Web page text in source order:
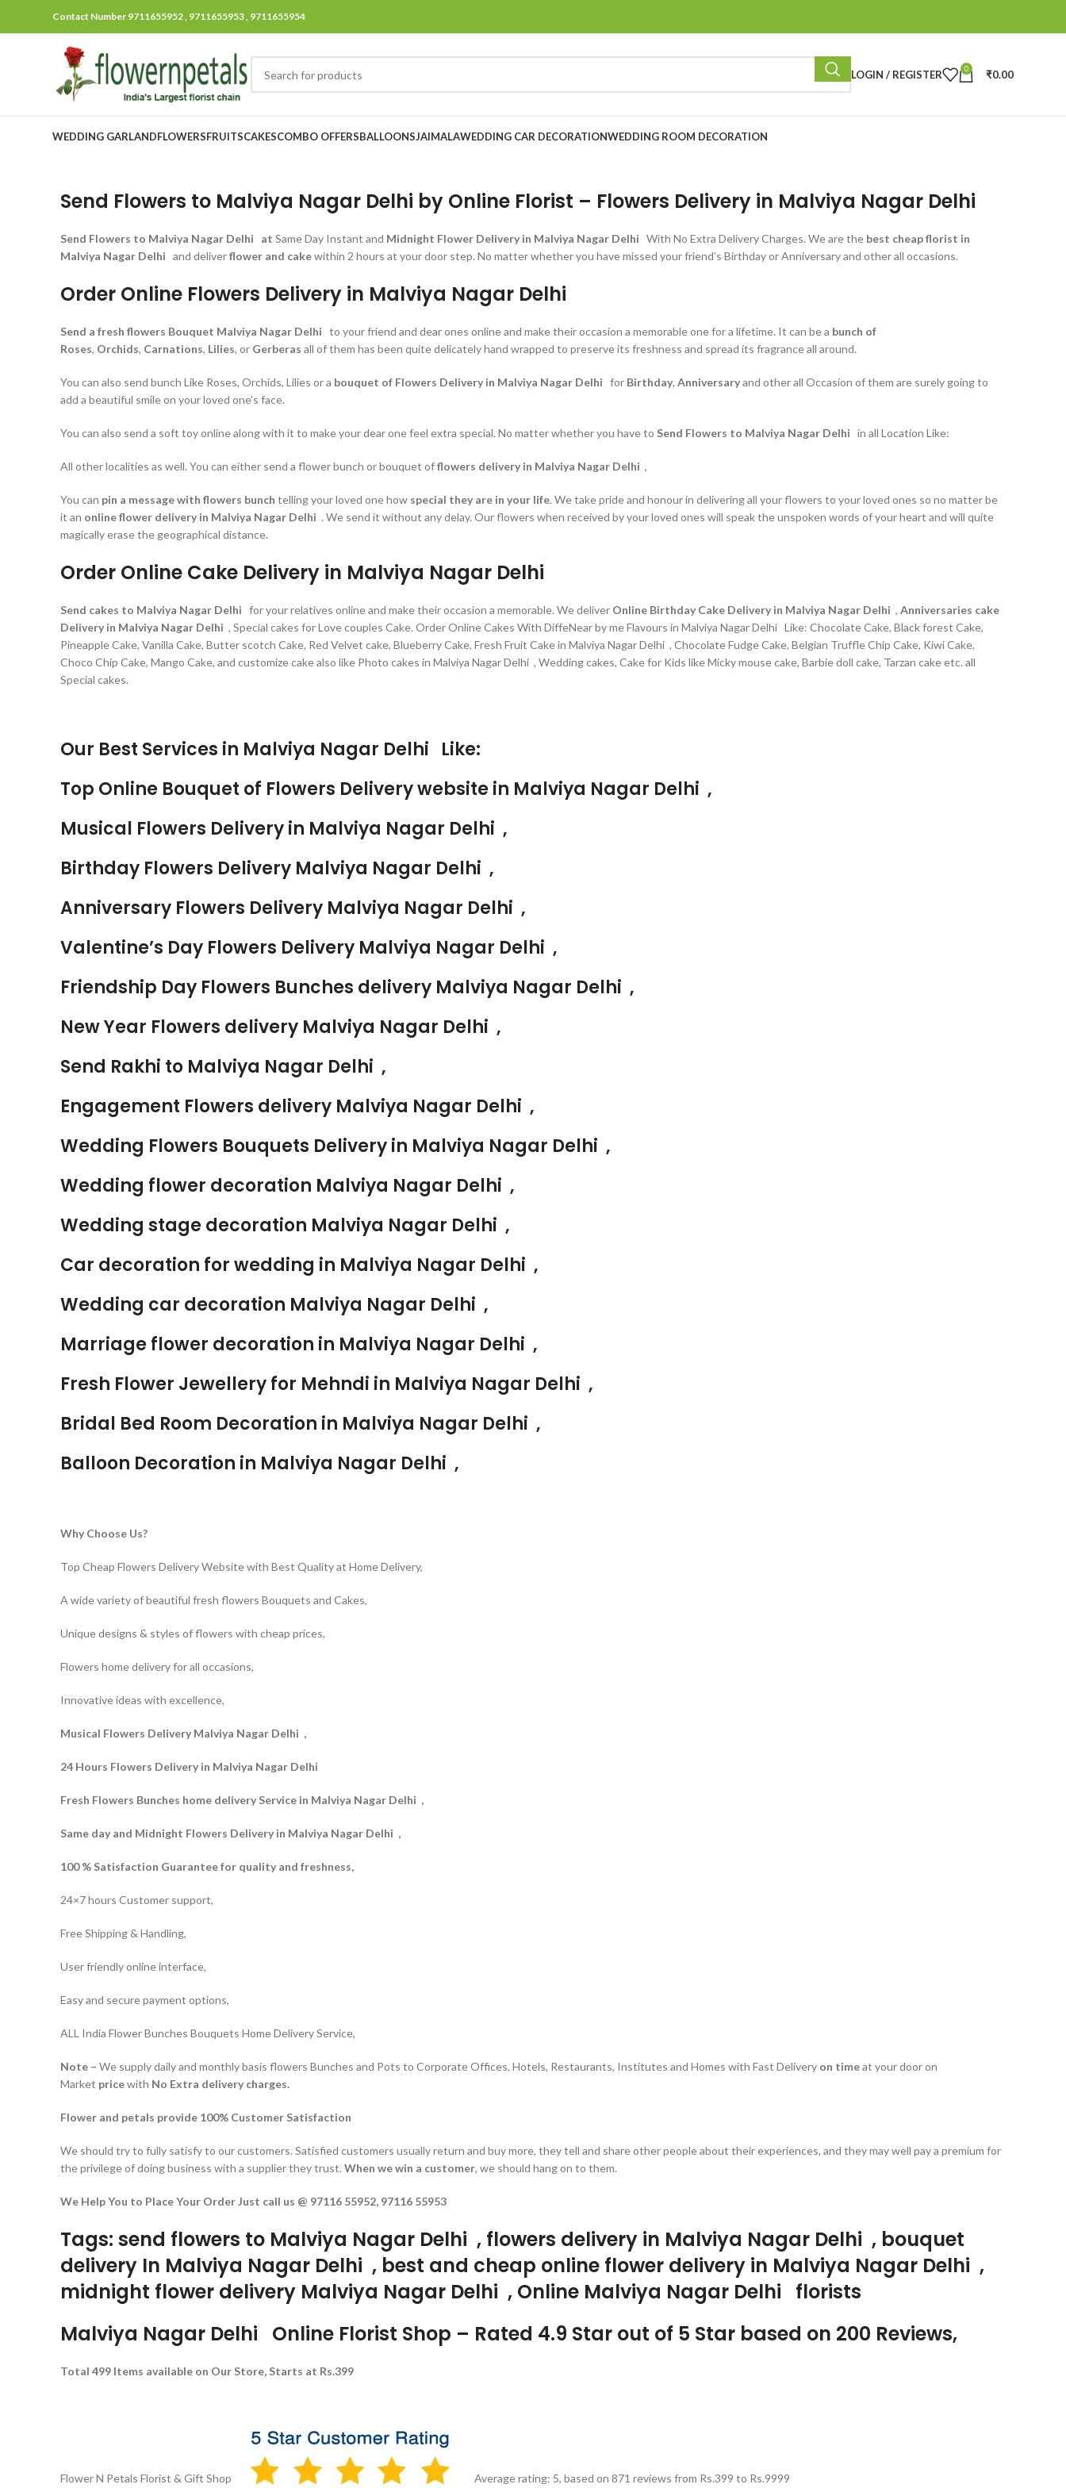
Contact Number 9711655952 , 9711655953 , 9711655954
LOGIN / REGISTER 0 ₹0.00
WEDDING GARLANDFLOWERSFRUITSCAKESCOMBO OFFERSBALLOONSJAIMALAWEDDING CAR DECORATIONWEDDING ROOM DECORATION
Send Flowers to Malviya Nagar Delhi by Online Florist – Flowers Delivery in Malviya Nagar Delhi
Send Flowers to Malviya Nagar Delhi at Same Day Instant and Midnight Flower Delivery in Malviya Nagar Delhi With No Extra Delivery Charges. We are the best cheap florist in
Malviya Nagar Delhi and deliverflower and cakewithin 2 hours at your door step. No matter whether you have missed your friend’s Birthday or Anniversary and other all occasions.
Order Online Flowers Delivery in Malviya Nagar Delhi
Send a fresh flowers Bouquet Malviya Nagar Delhi to your friend and dear ones online and make their occasion a memorable one for a lifetime. It can be a bunch of
Roses, Orchids, Carnations, Lilies, or Gerberas all of them has been quite delicately hand wrapped to preserve its freshness and spread its fragrance all around.
You can also send bunch Like Roses, Orchids, Lilies or a bouquet of Flowers Delivery in Malviya Nagar Delhi for Birthday, Anniversaryand other all Occasion of them are surely going to
add a beautiful smile on your loved one’s face.
You can also send a soft toy online along with it to make your dear one feel extra special. No matter whether you have to Send Flowers to Malviya Nagar Delhi in all Location Like:
All other localities as well. You can either send a flower bunch or bouquet offlowers delivery in Malviya Nagar Delhi ,
You can pin a message with flowers bunch telling your loved one how special they are in your life. We take pride and honour in delivering all your flowers to your loved ones so no matter be
it an online flower delivery in Malviya Nagar Delhi . We send it without any delay. Our flowers when received by your loved ones will speak the unspoken words of your heart and will quite
magically erase the geographical distance.
Order Online Cake Delivery in Malviya Nagar Delhi
Send cakes to Malviya Nagar Delhi for your relatives online and make their occasion a memorable. We deliver Online Birthday Cake Delivery in Malviya Nagar Delhi , Anniversaries cake
Delivery in Malviya Nagar Delhi , Special cakes for Love couples Cake. Order Online Cakes With DiffeNear by me Flavours in Malviya Nagar Delhi Like: Chocolate Cake, Black forest Cake,
Pineapple Cake, Vanilla Cake, Butter scotch Cake, Red Velvet cake, Blueberry Cake, Fresh Fruit Cake in Malviya Nagar Delhi , Chocolate Fudge Cake, Belgian Truffle Chip Cake, Kiwi Cake,
Choco Chip Cake, Mango Cake, and customize cake also like Photo cakes in Malviya Nagar Delhi , Wedding cakes, Cake for Kids like Micky mouse cake, Barbie doll cake, Tarzan cake etc. all
Special cakes.
Our Best Services in Malviya Nagar Delhi Like:
Top Online Bouquet of Flowers Delivery website in Malviya Nagar Delhi ,
Musical Flowers Delivery in Malviya Nagar Delhi ,
Birthday Flowers Delivery Malviya Nagar Delhi ,
Anniversary Flowers Delivery Malviya Nagar Delhi ,
Valentine’s Day Flowers Delivery Malviya Nagar Delhi ,
Friendship Day Flowers Bunches delivery Malviya Nagar Delhi ,
New Year Flowers delivery Malviya Nagar Delhi ,
Send Rakhi to Malviya Nagar Delhi ,
Engagement Flowers delivery Malviya Nagar Delhi ,
Wedding Flowers Bouquets Delivery in Malviya Nagar Delhi ,
Wedding flower decoration Malviya Nagar Delhi ,
Wedding stage decoration Malviya Nagar Delhi ,
Car decoration for wedding in Malviya Nagar Delhi ,
Wedding car decoration Malviya Nagar Delhi ,
Marriage flower decoration in Malviya Nagar Delhi ,
Fresh Flower Jewellery for Mehndi in Malviya Nagar Delhi ,
Bridal Bed Room Decoration in Malviya Nagar Delhi ,
Balloon Decoration in Malviya Nagar Delhi ,
Why Choose Us?
Top Cheap Flowers Delivery Website with Best Quality at Home Delivery,
A wide variety of beautiful fresh flowers Bouquets and Cakes,
Unique designs & styles of flowers with cheap prices,
Flowers home delivery for all occasions,
Innovative ideas with excellence,
Musical Flowers Delivery Malviya Nagar Delhi ,
24 Hours Flowers Delivery in Malviya Nagar Delhi
Fresh Flowers Bunches home delivery Service in Malviya Nagar Delhi ,
Same day and Midnight Flowers Delivery in Malviya Nagar Delhi ,
100 % Satisfaction Guarantee for quality and freshness,
24×7 hours Customer support,
Free Shipping & Handling,
User friendly online interface,
Easy and secure payment options,
ALL India Flower Bunches Bouquets Home Delivery Service,
Note – We supply daily and monthly basis flowers Bunches and Pots to Corporate Offices, Hotels, Restaurants, Institutes and Homes with Fast Delivery on timeat your door on
Market pricewith No Extra delivery charges.
Flower and petals provide 100% Customer Satisfaction
We should try to fully satisfy to our customers. Satisfied customers usually return and buy more, they tell and share other people about their experiences, and they may well pay a premium for
the privilege of doing business with a supplier they trust. When we win a customer, we should hang on to them.
We Help You to Place Your Order Just call us @ 97116 55952, 97116 55953
Tags: send flowers to Malviya Nagar Delhi , flowers delivery in Malviya Nagar Delhi , bouquet
delivery In Malviya Nagar Delhi , best and cheap online flower delivery in Malviya Nagar Delhi ,
midnight flower delivery Malviya Nagar Delhi , Online Malviya Nagar Delhi florists
Malviya Nagar Delhi Online Florist Shop – Rated 4.9 Star out of 5 Star based on 200 Reviews,
Total 499 Items available on Our Store, Starts at Rs.399
Flower N Petals Florist & Gift Shop Average rating: 5, based on 871 reviews from Rs.399 to Rs.9999